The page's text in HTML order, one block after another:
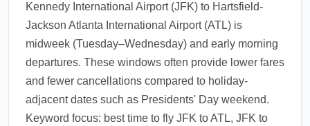
Kennedy International Airport (JFK) to Hartsfield-
Jackson Atlanta International Airport (ATL) is
midweek (Tuesday–Wednesday) and early morning
departures. These windows often provide lower fares
and fewer cancellations compared to holiday-
adjacent dates such as Presidents' Day weekend.
Keyword focus: best time to fly JFK to ATL, JFK to